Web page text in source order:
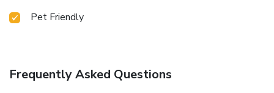
Pet Friendly
Frequently Asked Questions